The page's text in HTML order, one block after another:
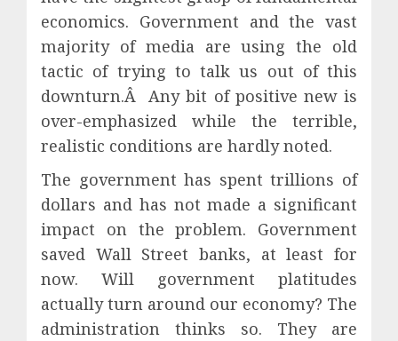
economics. Government and the vast
majority of media are using the old
tactic of trying to talk us out of this
downturn.Â Any bit of positive new is
over-emphasized while the terrible,
realistic conditions are hardly noted.
The government has spent trillions of
dollars and has not made a significant
impact on the problem. Government
saved Wall Street banks, at least for
now. Will government platitudes
actually turn around our economy? The
administration thinks so. They are